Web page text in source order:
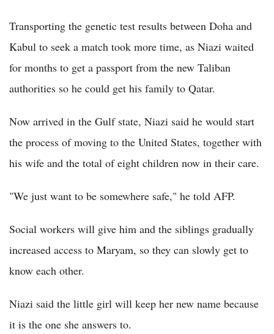
Transporting the genetic test results between Doha and
Kabul to seek a match took more time, as Niazi waited
for months to get a passport from the new Taliban
authorities so he could get his family to Qatar.
Now arrived in the Gulf state, Niazi said he would start
the process of moving to the United States, together with
his wife and the total of eight children now in their care.
"We just want to be somewhere safe," he told AFP.
Social workers will give him and the siblings gradually
increased access to Maryam, so they can slowly get to
know each other.
Niazi said the little girl will keep her new name because
it is the one she answers to.